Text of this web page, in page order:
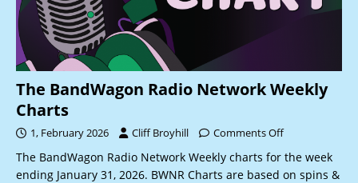
The BandWagon Radio Network Weekly
Charts
1, February 2026 Cliff Broyhill Comments Off
The BandWagon Radio Network Weekly charts for the week
ending January 31, 2026. BWNR Charts are based on spins &